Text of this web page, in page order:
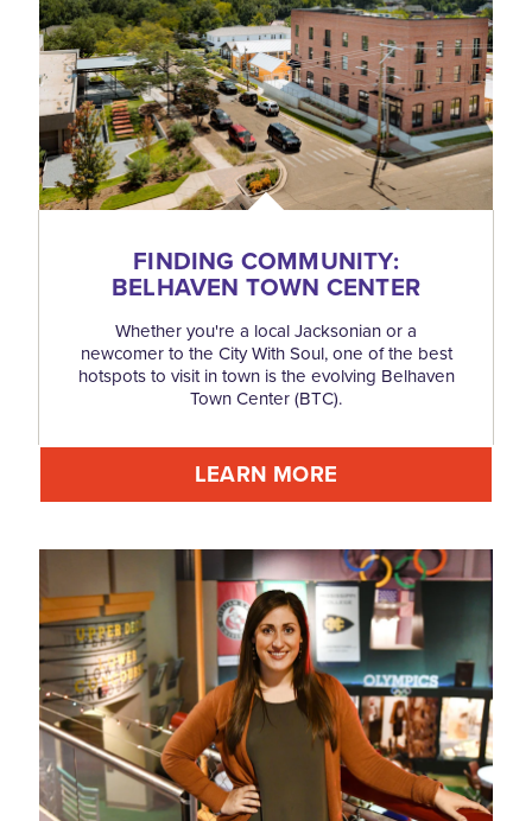
FINDING COMMUNITY:
BELHAVEN TOWN CENTER
Whether you're a local Jacksonian or a
newcomer to the City With Soul, one of the best
hotspots to visit in town is the evolving Belhaven
Town Center (BTC).
LEARN MORE